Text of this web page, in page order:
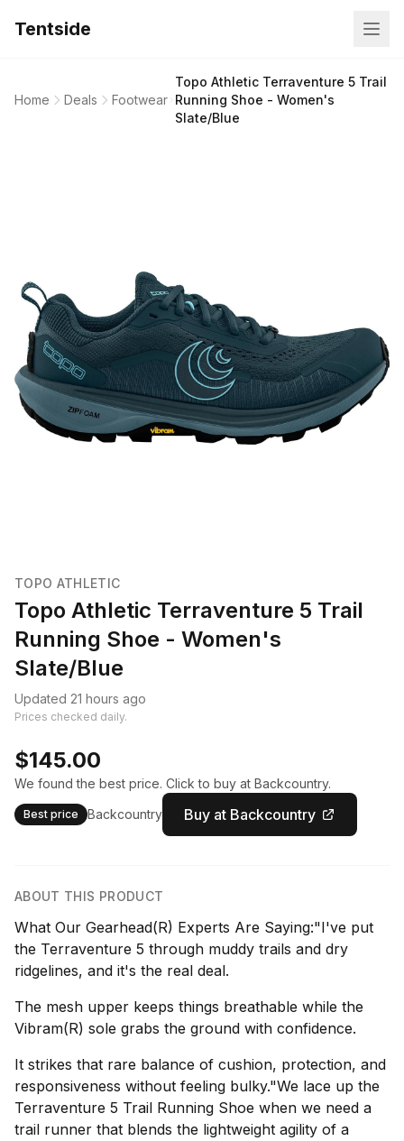
Tentside
Home Deals Footwear
Topo Athletic Terraventure 5 Trail
Running Shoe - Women's
Slate/Blue
TOPO ATHLETIC
Topo Athletic Terraventure 5 Trail
Running Shoe - Women's
Slate/Blue
Updated 21 hours ago
Prices checked daily.
$145.00
We found the best price. Click to buy at Backcountry.
Best price Backcountry Buy at Backcountry
ABOUT THIS PRODUCT
What Our Gearhead(R) Experts Are Saying:"I've put
the Terraventure 5 through muddy trails and dry
ridgelines, and it's the real deal.
The mesh upper keeps things breathable while the
Vibram(R) sole grabs the ground with confidence.
It strikes that rare balance of cushion, protection, and
responsiveness without feeling bulky."We lace up the
Terraventure 5 Trail Running Shoe when we need a
trail runner that blends the lightweight agility of a